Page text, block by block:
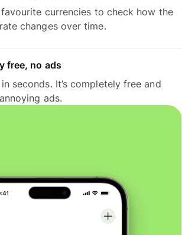
currencies to check how the
changes over time.
free, no ads
seconds. It’s completely free and
ads.